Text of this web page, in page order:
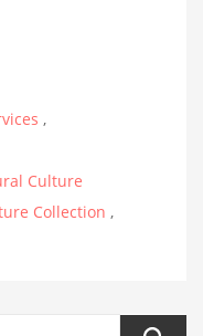
,
Culture
Collection ,